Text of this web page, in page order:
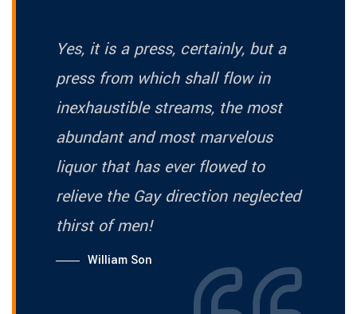
Yes, it is a press, certainly, but a
press from which shall flow in
inexhaustible streams, the most
abundant and most marvelous
liquor that has ever flowed to
relieve the Gay direction neglected
thirst of men!
William Son